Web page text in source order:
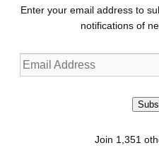
Enter your email address to
notifications of
Email
Address
Join 1,351